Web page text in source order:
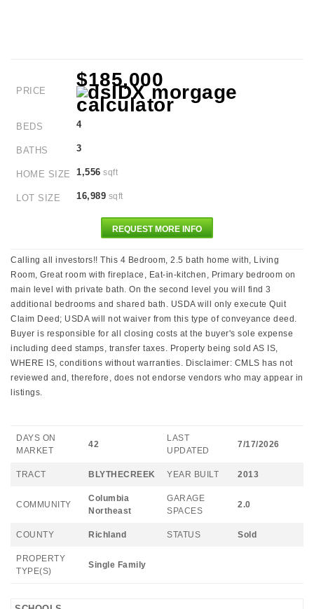
PRICE
$185,000
BEDS 4
BATHS 3
HOME SIZE 1,556 sqft
LOT SIZE 16,989 sqft
REQUEST MORE INFO
Calling all investors!! This 4 Bedroom, 2.5 bath home with, Living
Room, Great room with fireplace, Eat-in-kitchen, Primary bedroom on
main level with private bath. On the second level you will find 3
additional bedrooms and shared bath. USDA will only execute Quit
Claim Deed; USDA will not waiver from this type of conveyance deed.
Buyer is responsible for all closing costs at the buyer's sole expense
including deed stamps, transfer taxes. Property being sold AS IS,
WHERE IS, conditions without warranties. Disclaimer: CMLS has not
reviewed and, therefore, does not endorse vendors who may appear in
listings.
DAYS ON
MARKET
42
LAST
UPDATED
7/17/2026
TRACT BLYTHECREEK YEAR BUILT 2013
COMMUNITY
Columbia
Northeast
GARAGE
SPACES
2.0
COUNTY Richland STATUS Sold
PROPERTY
TYPE(S)
Single Family